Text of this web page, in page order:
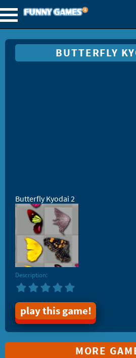
BUTTERFLY
Butterfly Kyodai 2
Description:
play this game!
MORE